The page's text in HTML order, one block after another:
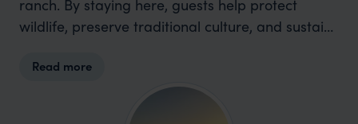
ranch. By staying here, guests help protect
wildlife, preserve traditional culture, and sustain
Read more